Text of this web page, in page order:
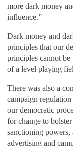
more dark money
influence.”
Dark money and
principles that our
principles cannot be
of a level playing
There was also a
campaign regulation
our democratic
for change to
sanctioning powers,
advertising and